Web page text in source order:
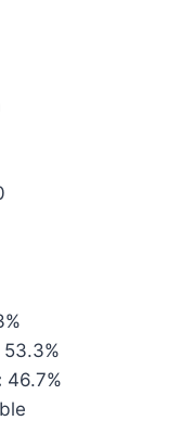
53.3%
46.7%